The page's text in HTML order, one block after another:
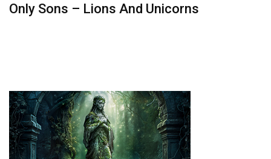
Only Sons – Lions And Unicorns